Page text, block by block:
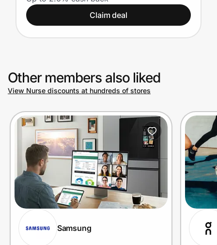
Get the app
Join Us
Prove it's you.
Create Wallet Sign in
Claim deal
Other members also liked
View Nurse discounts at hundreds of stores
Samsung